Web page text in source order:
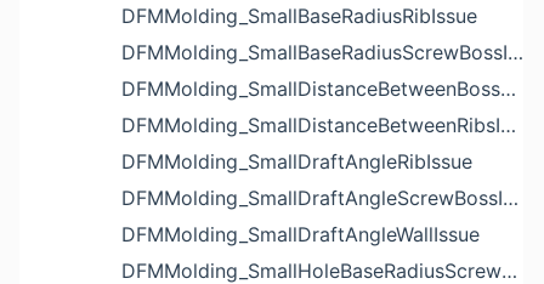
DFMMolding_SmallBaseRadiusRibIssue
DFMMolding_SmallBaseRadiusScrewBossIssue
DFMMolding_SmallDistanceBetweenBossesIssue
DFMMolding_SmallDistanceBetweenRibsIssue
DFMMolding_SmallDraftAngleRibIssue
DFMMolding_SmallDraftAngleScrewBossIssue
DFMMolding_SmallDraftAngleWallIssue
DFMMolding_SmallHoleBaseRadiusScrewBossIssue